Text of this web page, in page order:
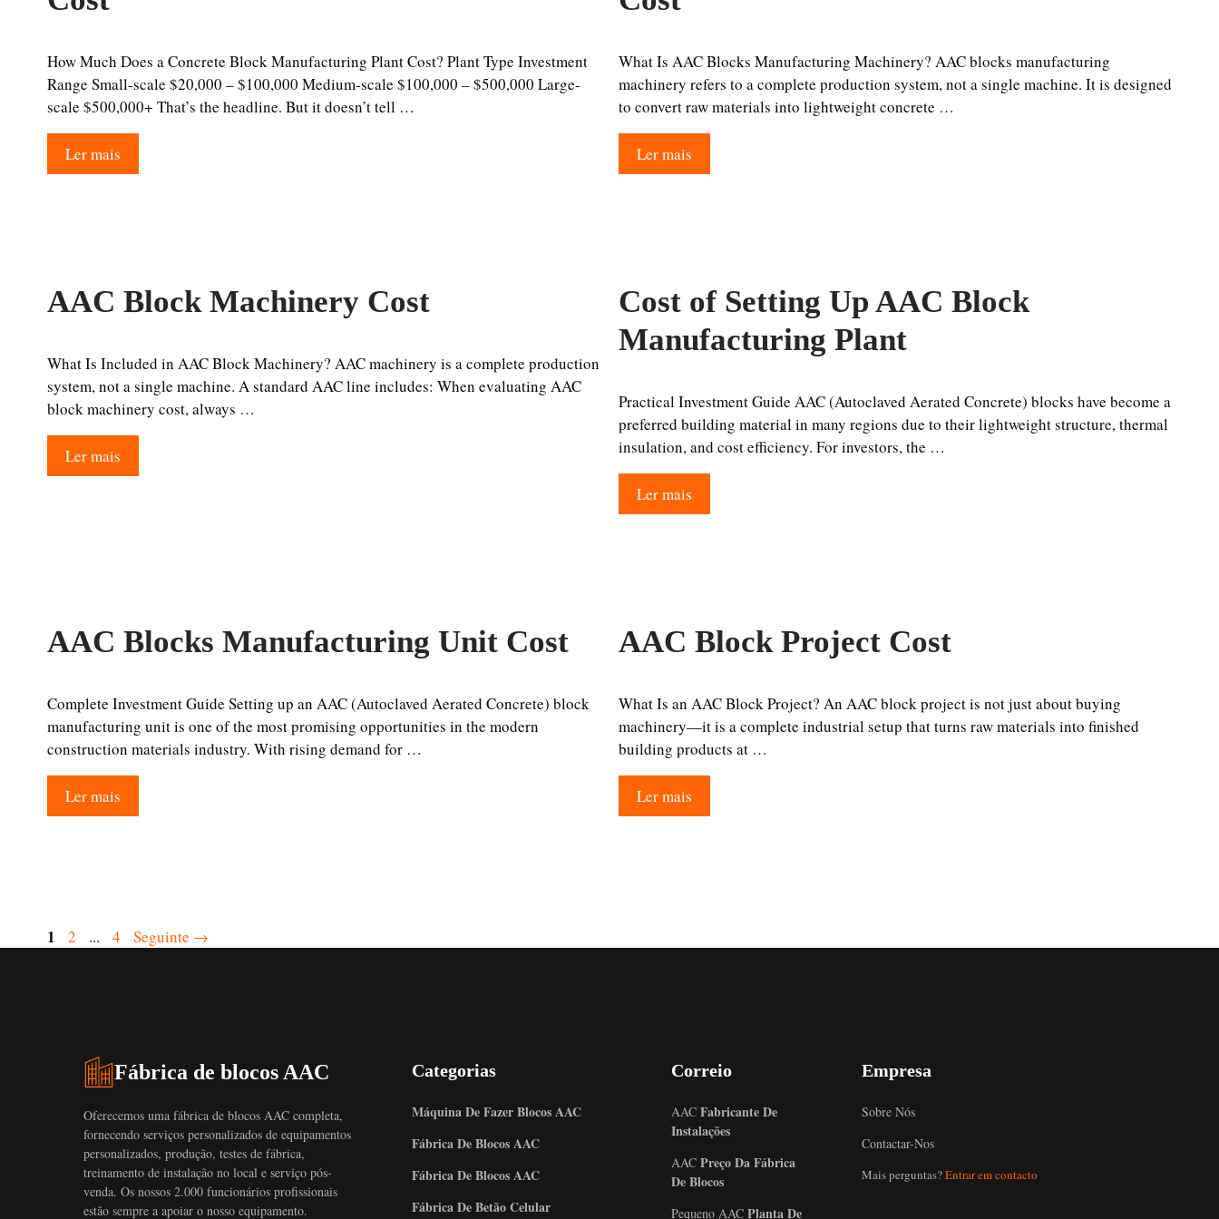
How Much Does a Concrete Block Manufacturing Plant Cost? Plant Type Investment
Range Small-scale $20,000 – $100,000 Medium-scale $100,000 – $500,000 Large-
scale $500,000+ That’s the headline. But it doesn’t tell …
Ler mais
What Is AAC Blocks Manufacturing Machinery? AAC blocks manufacturing
machinery refers to a complete production system, not a single machine. It is designed
to convert raw materials into lightweight concrete …
Ler mais
AAC Block Machinery Cost
What Is Included in AAC Block Machinery? AAC machinery is a complete production
system, not a single machine. A standard AAC line includes: When evaluating AAC
block machinery cost, always …
Ler mais
Cost of Setting Up AAC Block
Manufacturing Plant
Practical Investment Guide AAC (Autoclaved Aerated Concrete) blocks have become a
preferred building material in many regions due to their lightweight structure, thermal
insulation, and cost efficiency. For investors, the …
Ler mais
AAC Blocks Manufacturing Unit Cost
Complete Investment Guide Setting up an AAC (Autoclaved Aerated Concrete) block
manufacturing unit is one of the most promising opportunities in the modern
construction materials industry. With rising demand for …
Ler mais
AAC Block Project Cost
What Is an AAC Block Project? An AAC block project is not just about buying
machinery—it is a complete industrial setup that turns raw materials into finished
building products at …
Ler mais
Página
1 Página
2 ... Página
4 Seguinte →
Fábrica de blocos AAC
Oferecemos uma fábrica de blocos AAC completa,
fornecendo serviços personalizados de equipamentos
personalizados, produção, testes de fábrica,
treinamento de instalação no local e serviço pós-
venda. Os nossos 2.000 funcionários profissionais
estão sempre a apoiar o nosso equipamento.
Categorias
Máquina De Fazer Blocos AAC
Fábrica De Blocos AAC
Fábrica De Blocos AAC
Fábrica De Betão Celular
Correio
AACFabricante De
Instalações
AACPreço Da Fábrica
De Blocos
Pequeno AACPlanta De
Empresa
Sobre Nós
Contactar-Nos
Mais perguntas?Entrar em contacto
Uzbek